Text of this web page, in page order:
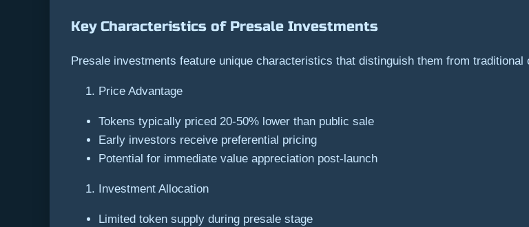
Key Characteristics of Presale Investments
Presale investments feature unique characteristics that distinguish them from
Price Advantage
Tokens typically priced 20-50% lower than public sale
Early investors receive preferential pricing
Potential for immediate value appreciation post-launch
Investment Allocation
Limited token supply during presale stage